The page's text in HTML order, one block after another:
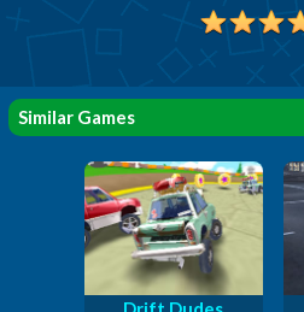
Similar Games